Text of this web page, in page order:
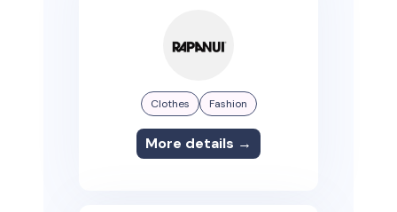
Clothes Fashion
More details →